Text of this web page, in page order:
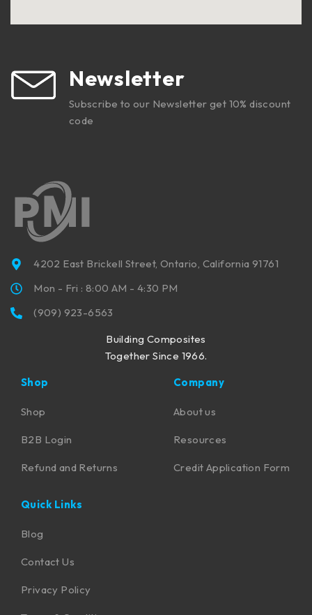
Newsletter
Subscribe to our Newsletter get 10% discount
code
4202 East Brickell Street, Ontario, California 91761
Mon - Fri : 8:00 AM - 4:30 PM
(909) 923-6563
Building Composites
Together Since 1966.
Shop
Shop
B2B Login
Refund and Returns
Company
About us
Resources
Credit Application Form
Quick Links
Blog
Contact Us
Privacy Policy